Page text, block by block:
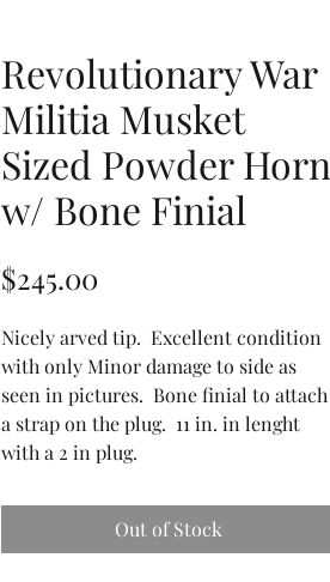
Revolutionary War
Militia Musket
Sized Powder Horn
w/ Bone Finial
$245.00
Nicely arved tip. Excellent condition
with only Minor damage to side as
seen in pictures. Bone finial to attach
a strap on the plug. 11 in. in lenght
with a 2 in plug.
Out of Stock